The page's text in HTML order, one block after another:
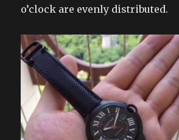
o’clock are evenly distributed.